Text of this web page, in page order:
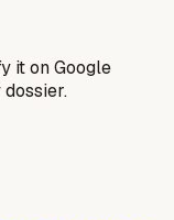
it on Google